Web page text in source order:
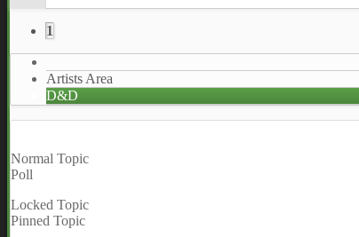
1
Artists Area
D&D
Normal Topic
Poll
Locked Topic
Pinned Topic